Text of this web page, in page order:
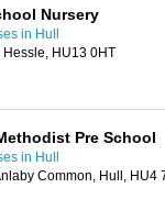
Nursery
in Hull
HU13 0HT
Pre School
in Hull
Common, Hull, HU4